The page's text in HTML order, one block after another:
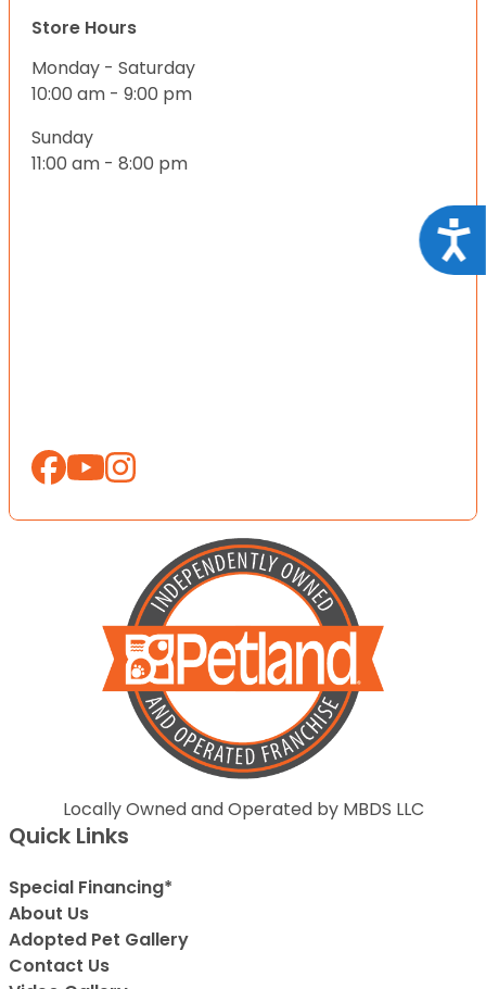
Store Hours
Monday - Saturday
10:00 am - 9:00 pm
Sunday
11:00 am - 8:00 pm
Locally Owned and Operated by MBDS LLC
Quick Links
Special Financing*
About Us
Adopted Pet Gallery
Contact Us